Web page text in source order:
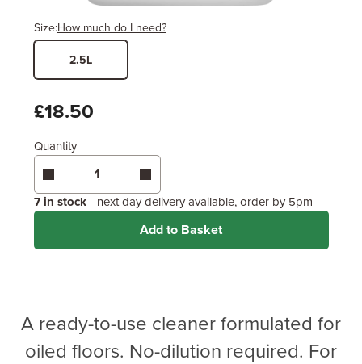
Size:How much do I need?
Width
Enter area above
Coverage may vary depending on wood type &
application method.
2.5L
£18.50
Quantity
7 in stock- next day delivery available, order by 5pm
Add to Basket
A ready-to-use cleaner formulated for
oiled floors. No-dilution required. For